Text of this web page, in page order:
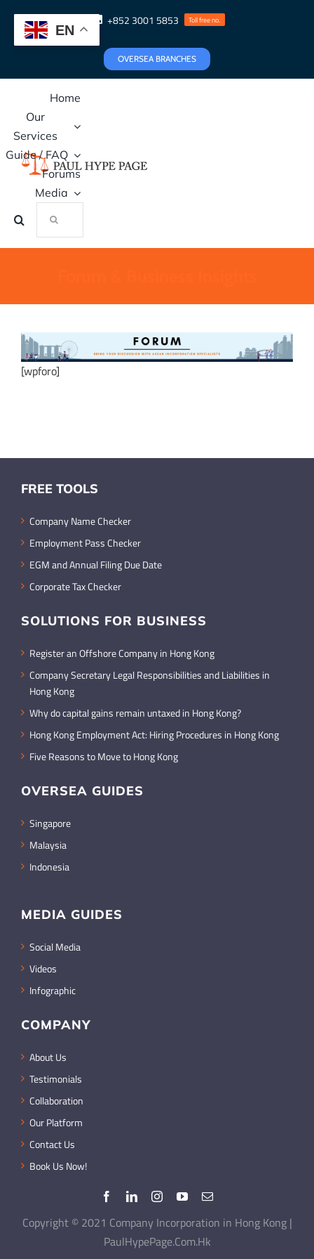
content
+852 3001 5853 Toll free no.
OVERSEA BRANCHES
Home
Our
Services
Guide / FAQ
Forums
Media
[wpforo]
FREE TOOLS
Company Name Checker
Employment Pass Checker
EGM and Annual Filing Due Date
Corporate Tax Checker
SOLUTIONS FOR BUSINESS
Register an Offshore Company in Hong Kong
Company Secretary Legal Responsibilities and Liabilities in
Hong Kong
Why do capital gains remain untaxed in Hong Kong?
Hong Kong Employment Act: Hiring Procedures in Hong Kong
Five Reasons to Move to Hong Kong
OVERSEA GUIDES
Singapore
Malaysia
Indonesia
MEDIA GUIDES
Social Media
Videos
Infographic
COMPANY
About Us
Testimonials
Collaboration
Our Platform
Contact Us
Book Us Now!
Copyright © 2021 Company Incorporation in Hong Kong |
PaulHypePage.Com.Hk
EN